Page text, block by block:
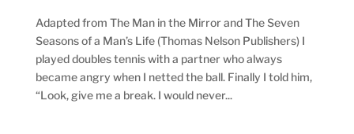
Adapted from The Man in the Mirror and The Seven
Seasons of a Man’s Life (Thomas Nelson Publishers) I
played doubles tennis with a partner who always
became angry when I netted the ball. Finally I told him,
“Look, give me a break. I would never...